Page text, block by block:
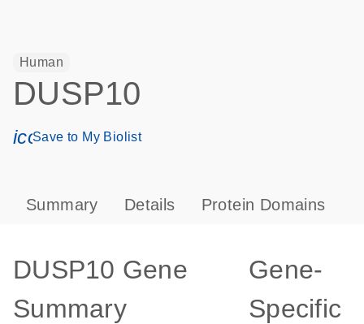
Human
DUSP10
icon_0171_ls_qf_save_program-s
Save to My Biolist
Summary Details Protein Domains
DUSP10 Gene
Summary
Gene-
Specific